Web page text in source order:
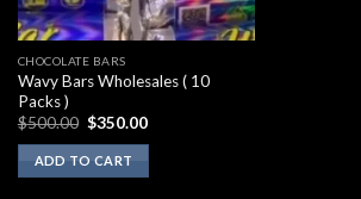
CHOCOLATE BARS
Wavy Bars Wholesales ( 10
Packs )
$500.00 Original
was:
$500.00.
$350.00Current
ADD TO CART